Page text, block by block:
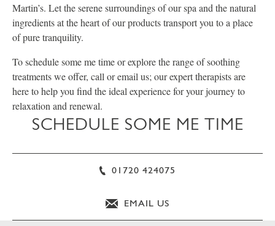
Martin’s. Let the serene surroundings of our spa and the natural
ingredients at the heart of our products transport you to a place
of pure tranquility.
To schedule some me time or explore the range of soothing
treatments we offer, call or email us; our expert therapists are
here to help you find the ideal experience for your journey to
relaxation and renewal.
SCHEDULE SOME ME TIME
01720 424075
EMAIL US